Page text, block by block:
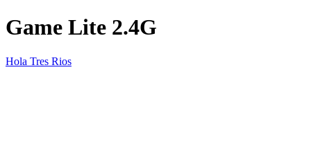
Game Lite 2.4G
Hola Tres Rios